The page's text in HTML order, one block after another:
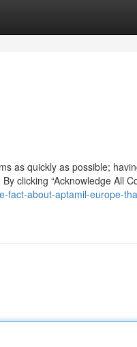
as quickly as possible;
clicking “Acknowledge All
fact-about-aptamil-europe-